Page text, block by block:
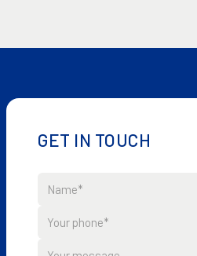
GET IN TOUCH